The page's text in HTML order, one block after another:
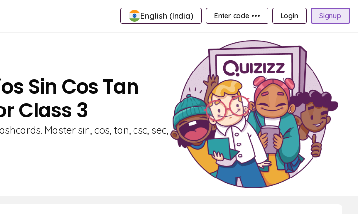
English (India) Enter code ••• Login Signup
Sin Cos Tan
Class 3
Master sin, cos, tan, csc, sec,